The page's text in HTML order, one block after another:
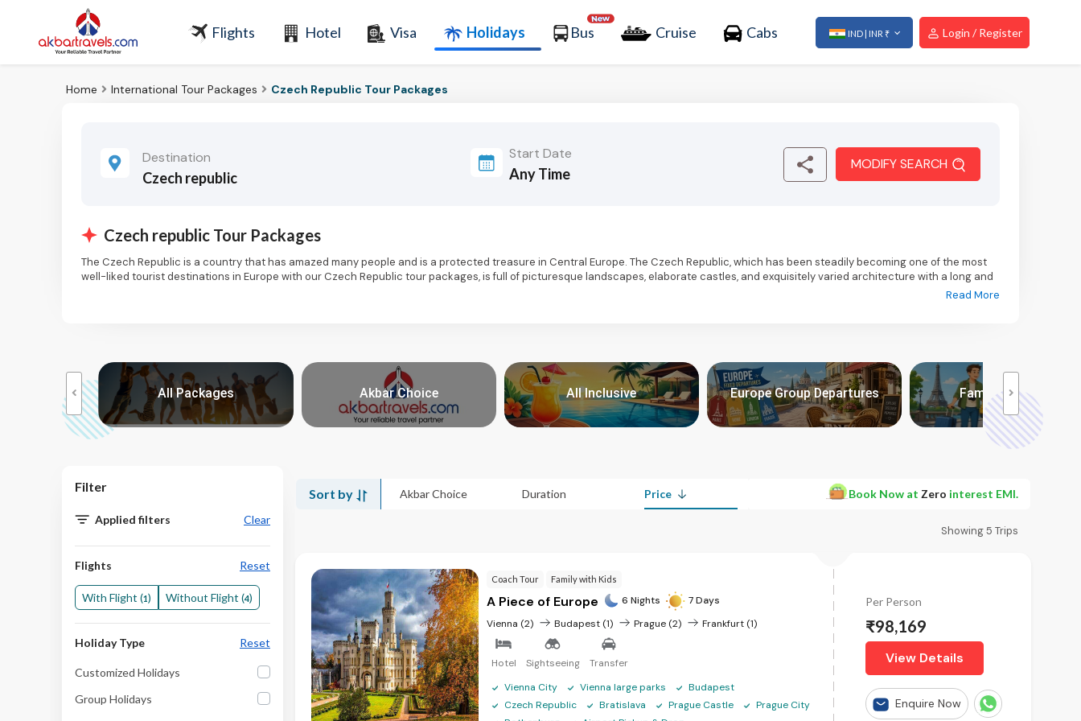
Flights Hotel Visa Holidays Bus Cruise Cabs IND | INR ₹ Login / Register
Home International Tour Packages Czech Republic Tour Packages
Destination
Czech republic
Start Date
MODIFY SEARCH
Czech republic Tour Packages
The Czech Republic is a country that has amazed many people and is a protected treasure in Central Europe. The Czech Republic, which has been steadily becoming one of the most
well-liked tourist destinations in Europe with our Czech Republic tour packages, is full of picturesque landscapes, elaborate castles, and exquisitely varied architecture with a long and
Choose from our recommended Czech Republic tour packages:
Packages Nights/Days
Price
Eastern Whispers
7N/8D
₹ 62,400
Imperial Capitals
5N/6D
Beloved Europe
5N/6D
₹ 67,395
A Piece of Europe
6N/7D
₹ 75,945
Prague to Zurich
5N/6D
₹ 81,120
Read More
All Packages Akbar Choice All Inclusive Europe Group Departures Family with Kids
Filter
Applied filters Clear
Flights Reset
With Flight (1) Without Flight (4)
Holiday Type Reset
Customized Holidays
Group Holidays
Sort by Akbar Choice Duration Price Book Now at Zero interest EMI.
Showing5 Trips
Coach Tour Family with Kids
A Piece of Europe 6 Nights
7 Days
Vienna (2)
Budapest (1) Prague (2) Frankfurt (1)
Hotel Sightseeing
Transfer
Vienna City
Vienna large parks
Budapest
Czech Republic
Bratislava Prague Castle
Prague City
Per Person
₹98,169
View Details
Enquire Now